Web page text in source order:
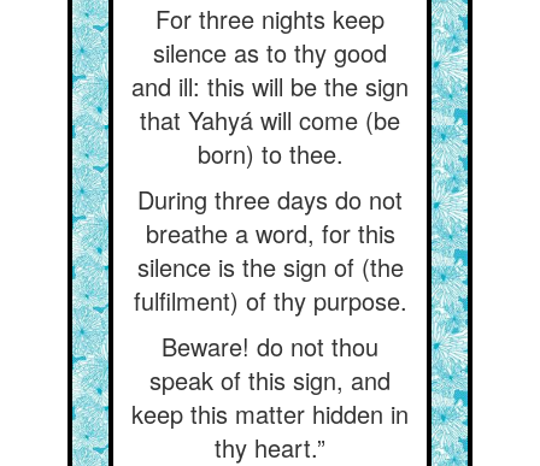
For three nights keep
silence as to thy good
and ill: this will be the sign
that Yahyá will come (be
born) to thee.
During three days do not
breathe a word, for this
silence is the sign of (the
fulfilment) of thy purpose.
Beware! do not thou
speak of this sign, and
keep this matter hidden in
thy heart.”